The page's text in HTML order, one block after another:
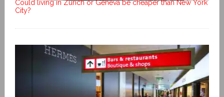
Could living in Zurich or Geneva be cheaper than New York
City?